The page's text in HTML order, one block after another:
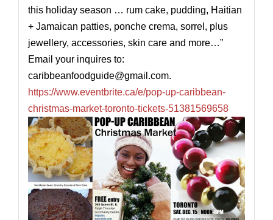
this holiday season … rum cake, pudding, Haitian
+ Jamaican patties, ponche crema, sorrel, plus
jewellery, accessories, skin care and more…”
Email your inquires to:
caribbeanfoodguide@gmail.com.
https://www.eventbrite.ca/e/pop-up-caribbean-
christmas-market-toronto-tickets-51381569658